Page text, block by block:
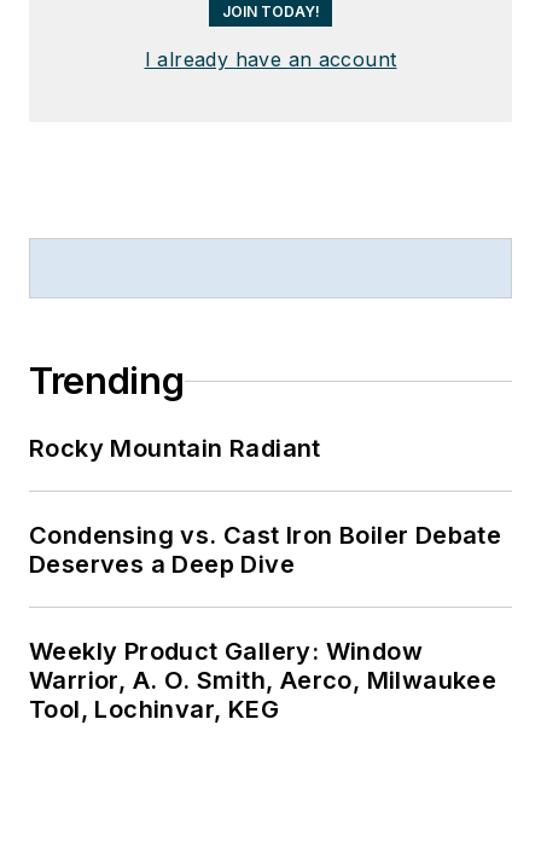
JOIN TODAY!
I already have an account
Trending
Rocky Mountain Radiant
Condensing vs. Cast Iron Boiler Debate
Deserves a Deep Dive
Weekly Product Gallery: Window
Warrior, A. O. Smith, Aerco, Milwaukee
Tool, Lochinvar, KEG